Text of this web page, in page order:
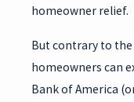
homeowner relief.
But contrary to
homeowners can
Bank of America